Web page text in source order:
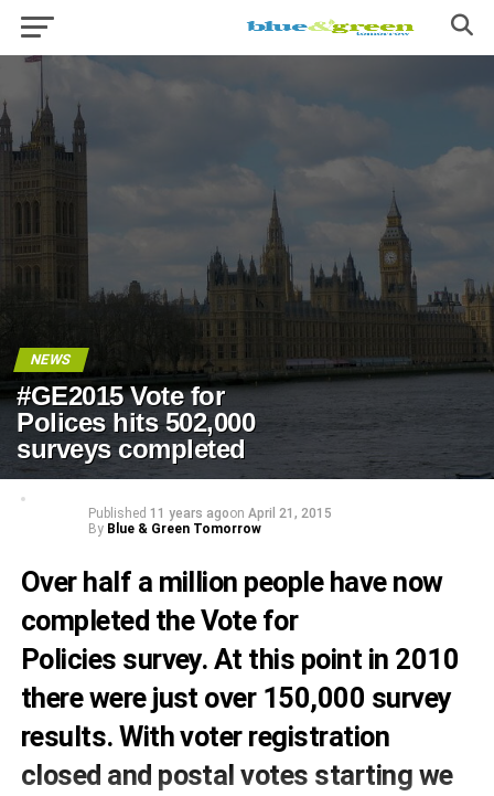
NEWS
#GE2015 Vote for
Polices hits 502,000
surveys completed
Published 11 years agoon April 21, 2015
By Blue & Green Tomorrow
Over half a million people have now
completed theVote for
Policies survey. At this point in 2010
there were just over 150,000 survey
results. With voter registration
closed and postal votes starting we